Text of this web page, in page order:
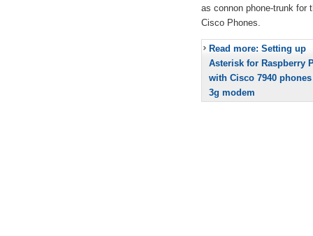
as connon phone-trunk for
Cisco Phones.
Read more: Setting up
Asterisk for Raspberry
with Cisco 7940
3g modem